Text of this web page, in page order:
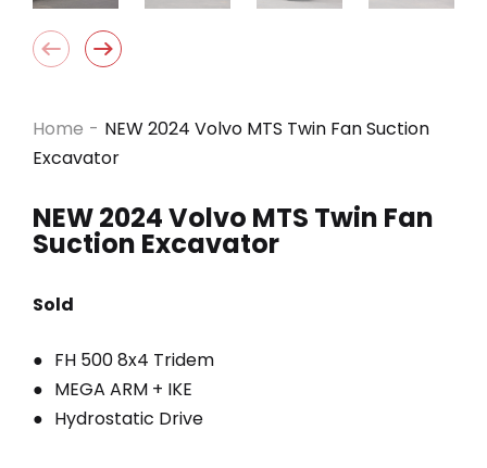
Home - NEW 2024 Volvo MTS Twin Fan Suction
Excavator
NEW 2024 Volvo MTS Twin Fan
Suction Excavator
Sold
FH 500 8x4 Tridem
MEGA ARM + IKE
Hydrostatic Drive